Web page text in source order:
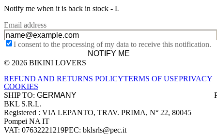
Notify me when it is back in stock - L
Email address
I consent to the processing of my data to receive this notification.
NOTIFY ME
Site footer
© 2026 BIKINI LOVERS
REFUND AND RETURNS POLICYTERMS OF USEPRIVACY
COOKIES
SHIP TO:
Company information
BKL S.R.L.
Registered : VIA LEPANTO, TRAV. PRIMA, N° 22, 80045
Pompei NA IT
VAT: 07632221219PEC: bklsrls@pec.it